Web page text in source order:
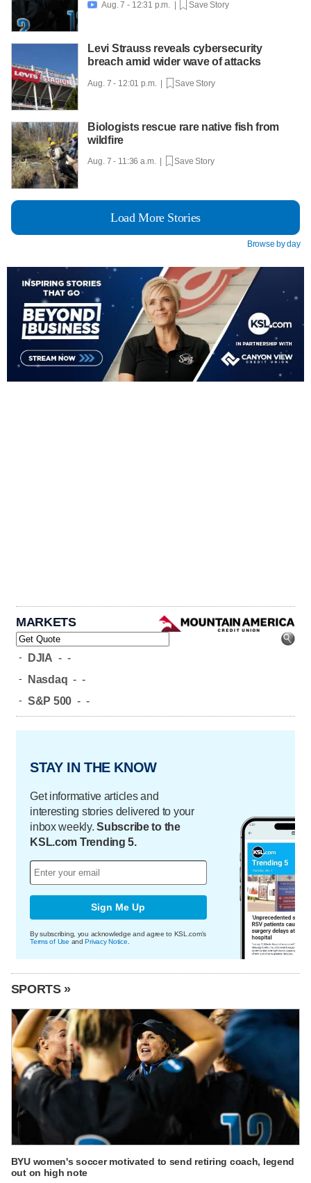
 Aug. 7 - 12:31 p.m. | Save Story
Levi Strauss reveals cybersecurity
breach amid wider wave of attacks
Aug. 7 - 12:01 p.m. | Save Story
Biologists rescue rare native fish from
wildfire
Aug. 7 - 11:36 a.m. | Save Story
Load More Stories
Browse by day
MARKETS
- DJIA - -
- Nasdaq - -
- S&P 500 - -
STAY IN THE KNOW
Get informative articles and
interesting stories delivered to your
inbox weekly.Subscribe to the
KSL.com Trending 5.
Sign Me Up
By subscribing, you acknowledge and agree to KSL.com's
Terms of Use andPrivacy Notice
SPORTS »
BYU women's soccer motivated to send retiring coach, legend
out on high note